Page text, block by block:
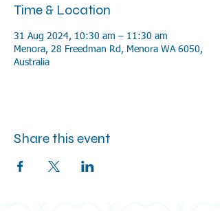
Time & Location
31 Aug 2024, 10:30 am – 11:30 am
Menora, 28 Freedman Rd, Menora WA 6050,
Australia
Share this event